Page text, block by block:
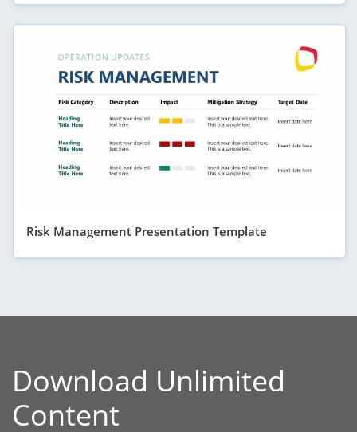
Risk Management Presentation Template
Download Unlimited
Content